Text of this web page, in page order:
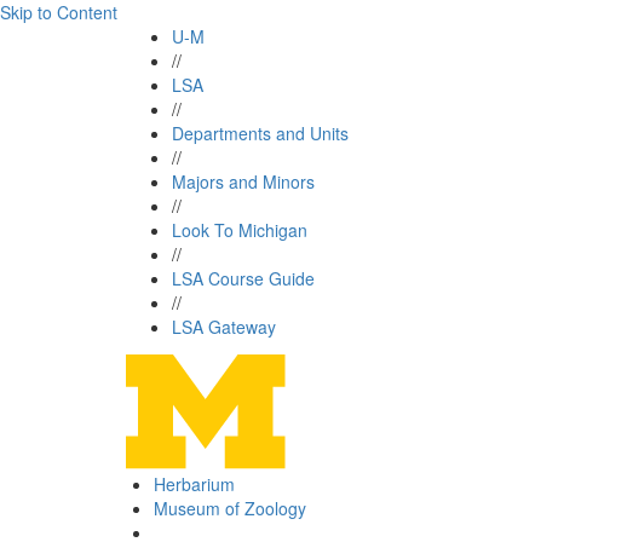
Skip to Content
U-M
//
LSA
//
Departments and Units
//
Majors and Minors
//
Look To Michigan
//
LSA Course Guide
//
LSA Gateway
Herbarium
Museum of Zoology